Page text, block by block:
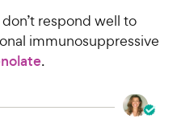
respond well to
immunosuppressive
.